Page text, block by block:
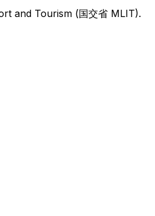
and Tourism (国交省 MLIT).